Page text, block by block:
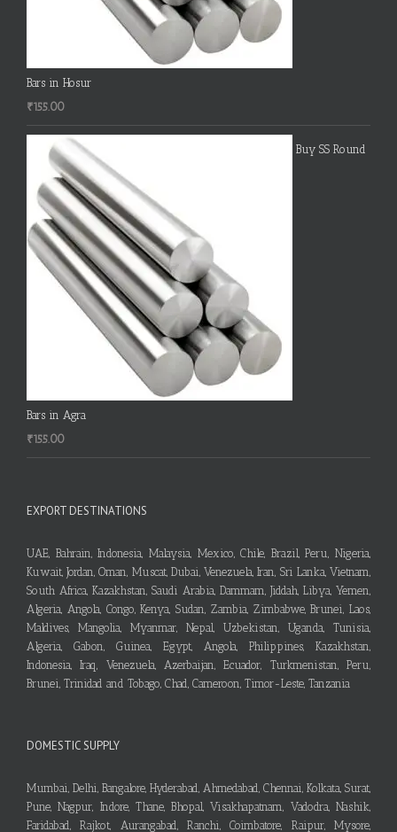
Bars in Hosur
₹155.00
Buy SS Round
Bars in Agra
₹155.00
EXPORT DESTINATIONS
UAE, Bahrain, Indonesia, Malaysia, Mexico, Chile, Brazil, Peru, Nigeria,
Kuwait, Jordan, Oman, Muscat, Dubai, Venezuela, Iran, Sri Lanka, Vietnam,
South Africa, Kazakhstan, Saudi Arabia, Dammam, Jiddah, Libya, Yemen,
Algeria, Angola, Congo, Kenya, Sudan, Zambia, Zimbabwe, Brunei, Laos,
Maldives, Mangolia, Myanmar, Nepal, Uzbekistan, Uganda, Tunisia,
Algeria, Gabon, Guinea, Egypt, Angola, Philippines, Kazakhstan,
Indonesia, Iraq, Venezuela, Azerbaijan, Ecuador, Turkmenistan, Peru,
Brunei, Trinidad and Tobago, Chad, Cameroon, Timor-Leste, Tanzania
DOMESTIC SUPPLY
Mumbai, Delhi, Bangalore, Hyderabad, Ahmedabad, Chennai, Kolkata, Surat,
Pune, Nagpur, Indore, Thane, Bhopal, Visakhapatnam, Vadodra, Nashik,
Faridabad, Rajkot, Aurangabad, Ranchi, Coimbatore, Raipur, Mysore,